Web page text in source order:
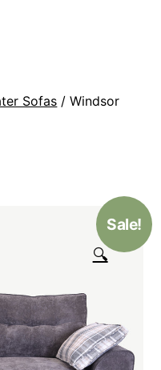
Sofas / Windsor
Sale!
🔍